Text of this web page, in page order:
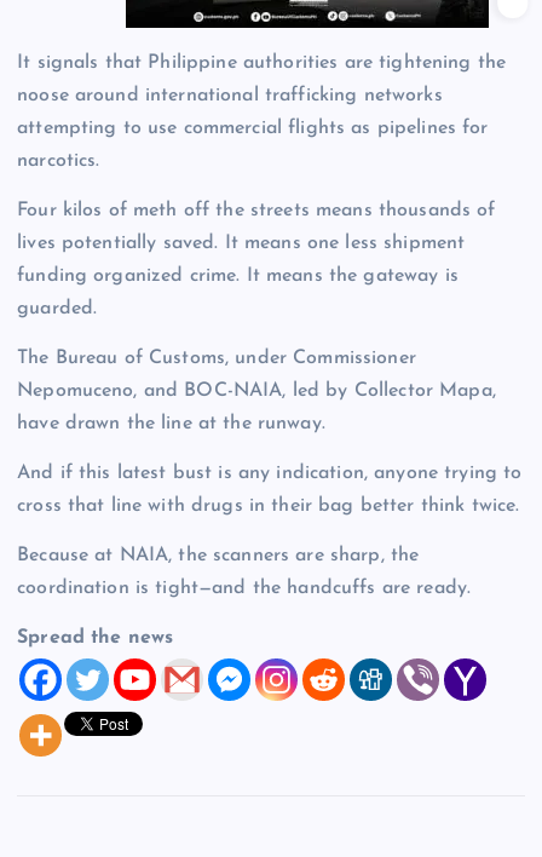
It signals that Philippine authorities are tightening the
noose around international trafficking networks
attempting to use commercial flights as pipelines for
narcotics.
Four kilos of meth off the streets means thousands of
lives potentially saved. It means one less shipment
funding organized crime. It means the gateway is
guarded.
The Bureau of Customs, under Commissioner
Nepomuceno, and BOC-NAIA, led by Collector Mapa,
have drawn the line at the runway.
And if this latest bust is any indication, anyone trying to
cross that line with drugs in their bag better think twice.
Because at NAIA, the scanners are sharp, the
coordination is tight—and the handcuffs are ready.
Spread the news